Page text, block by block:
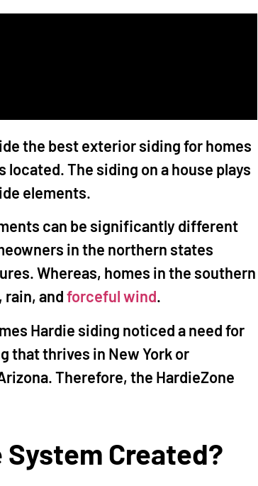
the best exterior siding for homes
The siding on a house plays
elements.
can be significantly different
in the northern states
Whereas, homes in the southern
rain, andforceful wind.
Hardie siding noticed a need for
that thrives in New York or
Therefore, the HardieZone
System Created?